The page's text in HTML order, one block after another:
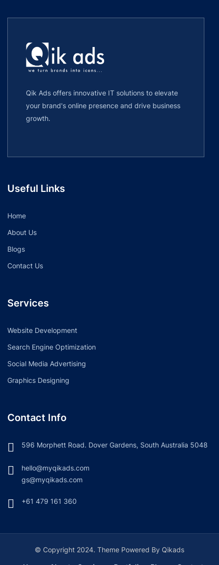
Qik Ads offers innovative IT solutions to elevate
your brand's online presence and drive business
growth.
Useful Links
Home
About Us
Blogs
Contact Us
Services
Website Development
Search Engine Optimization
Social Media Advertising
Graphics Designing
Contact Info
596 Morphett Road. Dover Gardens, South Australia 5048
hello@myqikads.com
gs@myqikads.com
+61 479 161 360
© Copyright 2024. Theme Powered By Qikads